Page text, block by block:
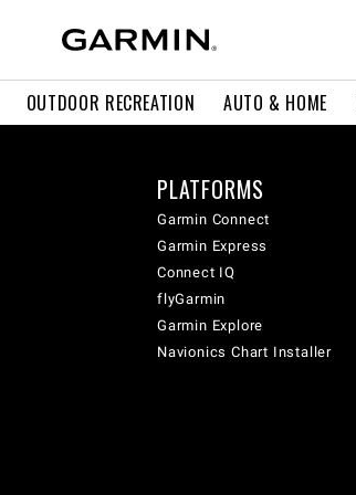
OUTDOOR RECREATION AUTO & HOME
PLATFORMS
Garmin Connect
Garmin Express
Connect IQ
flyGarmin
Garmin Explore
Navionics Chart Installer